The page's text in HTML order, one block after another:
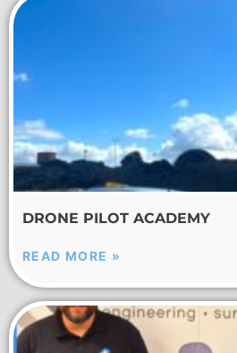
DRONE PILOT ACADEMY
READ MORE »